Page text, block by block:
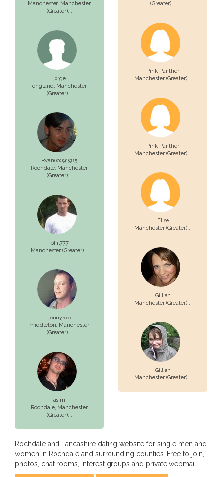
Manchester, Manchester
(Greater)...
jorge
england, Manchester
(Greater)...
Ryan06091985
Rochdale, Manchester
(Greater)...
phil777
Manchester (Greater)...
jonnyrob
middleton, Manchester
(Greater)...
asim
Rochdale, Manchester
(Greater)...
(Greater)...
Pink Panther
Manchester (Greater)...
Pink Panther
Manchester (Greater)...
Elise
Manchester (Greater)...
Gillian
Manchester (Greater)...
Gillian
Manchester (Greater)...
Rochdale and Lancashire dating website for single men and
women in Rochdale and surrounding counties. Free to join,
photos, chat rooms, interest groups and private webmail